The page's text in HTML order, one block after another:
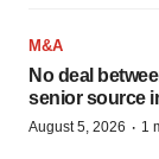
M&A
No deal
senior source
August 5, 2026 · 1